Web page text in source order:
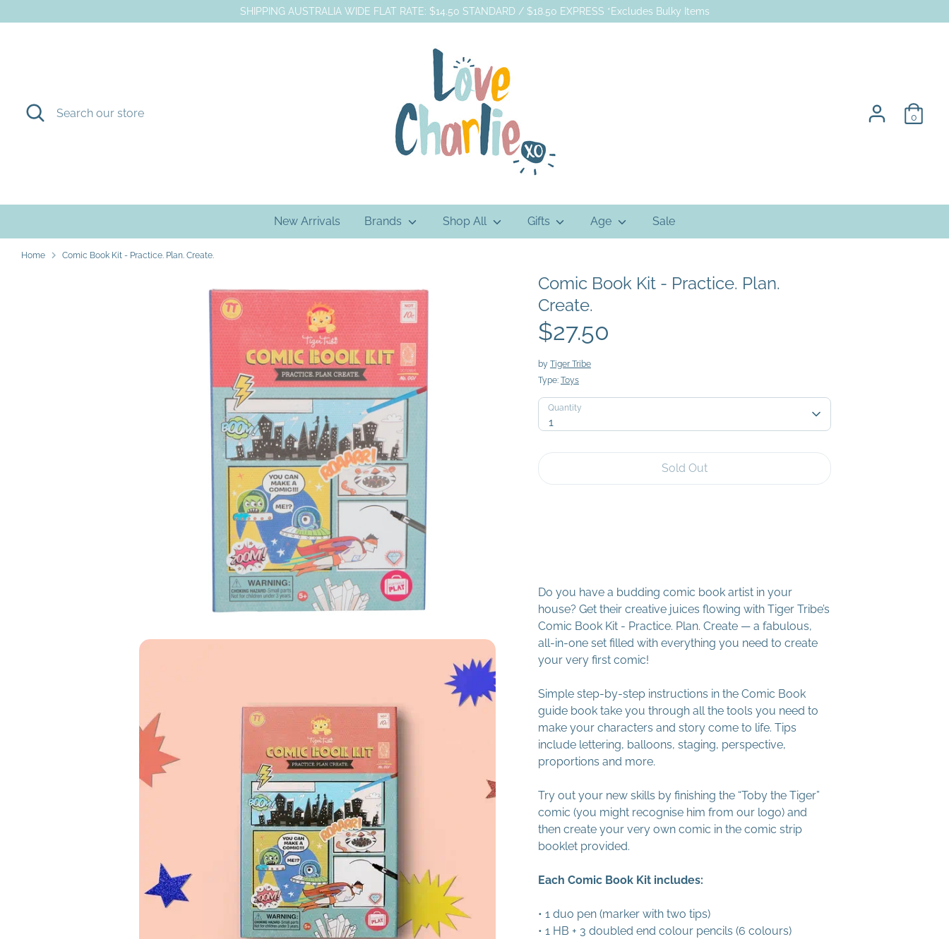
to
SHIPPING AUSTRALIA WIDE FLAT RATE: $14.50 STANDARD / $18.50 EXPRESS *Excludes Bulky Items
Search
Search
our
0
New Arrivals Brands Shop All Gifts Age Sale
Home Comic Book Kit - Practice. Plan. Create.
Comic Book Kit - Practice. Plan.
Create.
$27.50
by Tiger Tribe
Type: Toys
Quantity
1
Quantity
Sold Out
Do you have a budding comic book artist in your
house? Get their creative juices flowing with Tiger Tribe’s
Comic Book Kit - Practice. Plan. Create — a fabulous,
all-in-one set filled with everything you need to create
your very first comic!
Simple step-by-step instructions in the Comic Book
guide book take you through all the tools you need to
make your characters and story come to life. Tips
include lettering, balloons, staging, perspective,
proportions and more.
Try out your new skills by finishing the “Toby the Tiger”
comic (you might recognise him from our logo) and
then create your very own comic in the comic strip
booklet provided.
Each Comic Book Kit includes:
• 1 duo pen (marker with two tips)
• 1 HB + 3 doubled end colour pencils (6 colours)